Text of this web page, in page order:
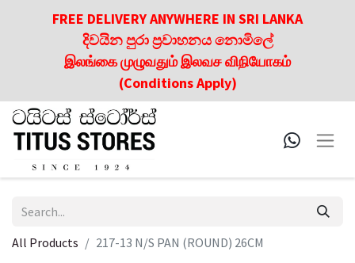
FREE DELIVERY ANYWHERE IN SRI LANKA
දිවයින පුරා ප්‍රවාහනය නොමිලේ
இலங்கை முழுவதும் இலவச விநியோகம்
(Conditions Apply)
All Products 217-13 N/S PAN (ROUND) 26CM